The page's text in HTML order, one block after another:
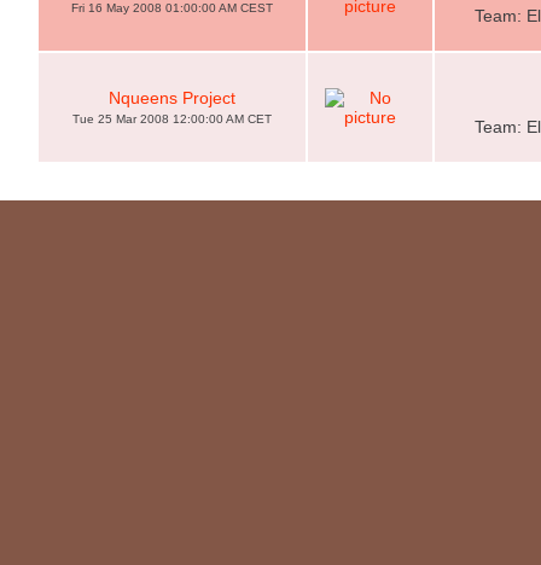
Fri 16 May 2008 01:00:00 AM CEST Team:
Nqueens Project
Tue 25 Mar 2008 12:00:00 AM CET Team: